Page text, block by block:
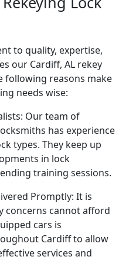
to quality, expertise,
our Cardiff, AL rekey
following reasons make
needs wise:
Our team of
has experience
types. They keep up
in lock
training sessions.
Promptly: It is
concerns cannot afford
cars is
Cardiff to allow
services and